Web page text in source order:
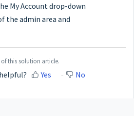
My Account drop-down
the admin area and
this solution article.
Yes No